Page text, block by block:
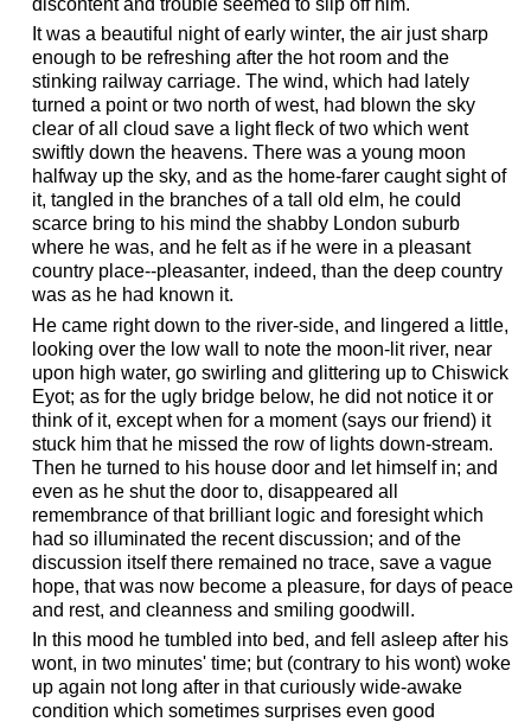
discontent and trouble seemed to slip off him.
It was a beautiful night of early winter, the air just sharp
enough to be refreshing after the hot room and the
stinking railway carriage. The wind, which had lately
turned a point or two north of west, had blown the sky
clear of all cloud save a light fleck of two which went
swiftly down the heavens. There was a young moon
halfway up the sky, and as the home-farer caught sight of
it, tangled in the branches of a tall old elm, he could
scarce bring to his mind the shabby London suburb
where he was, and he felt as if he were in a pleasant
country place--pleasanter, indeed, than the deep country
was as he had known it.
He came right down to the river-side, and lingered a little,
looking over the low wall to note the moon-lit river, near
upon high water, go swirling and glittering up to Chiswick
Eyot; as for the ugly bridge below, he did not notice it or
think of it, except when for a moment (says our friend) it
stuck him that he missed the row of lights down-stream.
Then he turned to his house door and let himself in; and
even as he shut the door to, disappeared all
remembrance of that brilliant logic and foresight which
had so illuminated the recent discussion; and of the
discussion itself there remained no trace, save a vague
hope, that was now become a pleasure, for days of peace
and rest, and cleanness and smiling goodwill.
In this mood he tumbled into bed, and fell asleep after his
wont, in two minutes' time; but (contrary to his wont) woke
up again not long after in that curiously wide-awake
condition which sometimes surprises even good